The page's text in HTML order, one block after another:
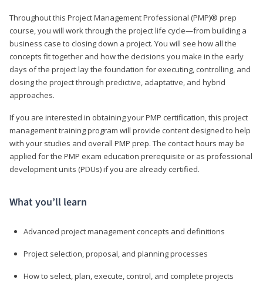
Throughout this Project Management Professional (PMP)® prep
course, you will work through the project life cycle—from building a
business case to closing down a project. You will see how all the
concepts fit together and how the decisions you make in the early
days of the project lay the foundation for executing, controlling, and
closing the project through predictive, adaptative, and hybrid
approaches.
If you are interested in obtaining your PMP certification, this project
management training program will provide content designed to help
with your studies and overall PMP prep. The contact hours may be
applied for the PMP exam education prerequisite or as professional
development units (PDUs) if you are already certified.
What you’ll learn
Advanced project management concepts and definitions
Project selection, proposal, and planning processes
How to select, plan, execute, control, and complete projects